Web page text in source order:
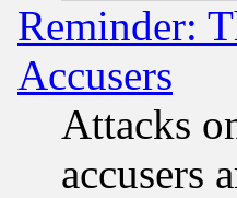
Reminder:
Accusers
Attacks
accusers